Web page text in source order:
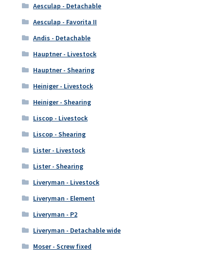
Aesculap - Detachable
Aesculap - Favorita II
Andis - Detachable
Hauptner - Livestock
Hauptner - Shearing
Heiniger - Livestock
Heiniger - Shearing
Liscop - Livestock
Liscop - Shearing
Lister - Livestock
Lister - Shearing
Liveryman - Livestock
Liveryman - Element
Liveryman - P2
Liveryman - Detachable wide
Moser - Screw fixed